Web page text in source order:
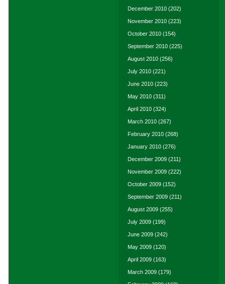
December 2010 (202)
November 2010 (223)
October 2010 (154)
September 2010 (225)
August 2010 (256)
July 2010 (221)
June 2010 (223)
May 2010 (311)
April 2010 (324)
March 2010 (267)
February 2010 (268)
January 2010 (276)
December 2009 (211)
November 2009 (222)
October 2009 (152)
September 2009 (211)
August 2009 (255)
July 2009 (199)
June 2009 (242)
May 2009 (120)
April 2009 (163)
March 2009 (179)